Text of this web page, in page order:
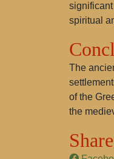
spiritual
The
of the
the